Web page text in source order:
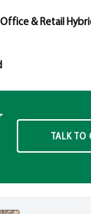
& Retail
TALK TO